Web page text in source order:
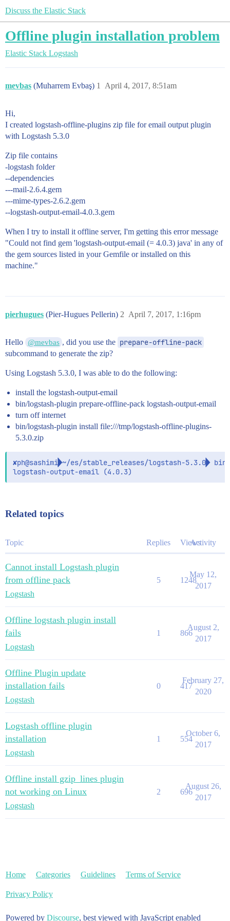
Discuss the Elastic Stack
Offline plugin installation problem
Elastic Stack Logstash
mevbas (Muharrem Evbaş) April 4, 2017, 8:51am
1
Hi,
I created logstash-offline-plugins zip file for email output plugin
with Logstash 5.3.0
Zip file contains
-logstash folder
--dependencies
---mail-2.6.4.gem
---mime-types-2.6.2.gem
--logstash-output-email-4.0.3.gem
When I try to install it offline server, I'm getting this error message
"Could not find gem 'logstash-output-email (= 4.0.3) java' in any of
the gem sources listed in your Gemfile or installed on this
machine."
pierhugues (Pier-Hugues Pellerin) April 7, 2017, 1:16pm
2
Hello @mevbas , did you use the prepare-offline-pack
subcommand to generate the zip?
Using Logstash 5.3.0, I was able to do the following:
install the logstash-output-email
bin/logstash-plugin prepare-offline-pack logstash-output-email
turn off internet
bin/logstash-plugin install file:///tmp/logstash-offline-plugins-
5.3.0.zip
✘ph@sashimi~/es/stable_releases/
Related topics
Topic Replies ViewsActivity
Cannot install Logstash plugin
from offline pack
Logstash
5 1248
May 12,
2017
Offline logstash plugin install
fails
Logstash
1 866
August 2,
2017
Offline Plugin update
installation fails
Logstash
0 417
February 27,
2020
Logstash offline plugin
installation
Logstash
1 554
October 6,
2017
Offline install gzip_lines plugin
not working on Linux
Logstash
2 696
August 26,
2017
Home Categories Guidelines Terms of Service
Privacy Policy
Powered by Discourse, best viewed with JavaScript enabled